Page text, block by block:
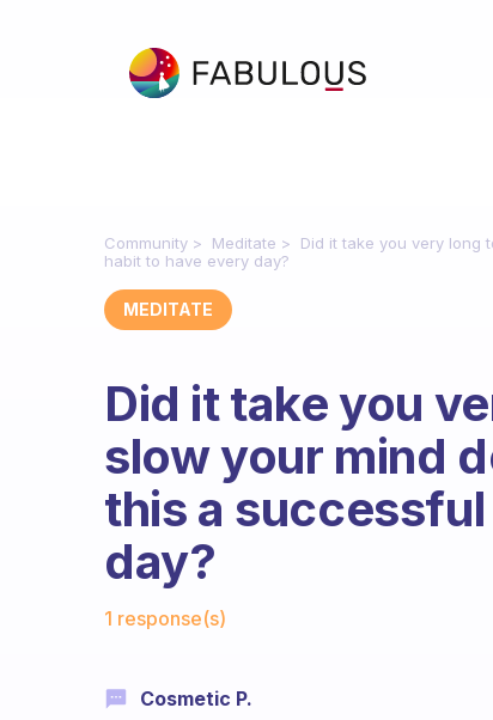
Community Meditate
Did it take you very long
habit to have every day?
MEDITATE
Did it take you
slow your mind
this a
day?
1 response(s)
Cosmetic P.